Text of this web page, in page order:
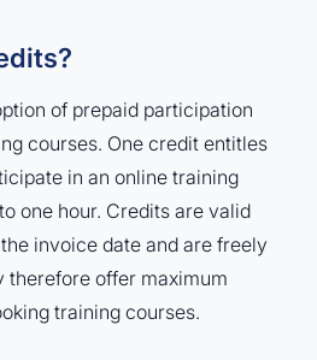
of prepaid participation
courses. One credit entitles
in an online training
one hour. Credits are valid
invoice date and are freely
therefore offer maximum
training courses.